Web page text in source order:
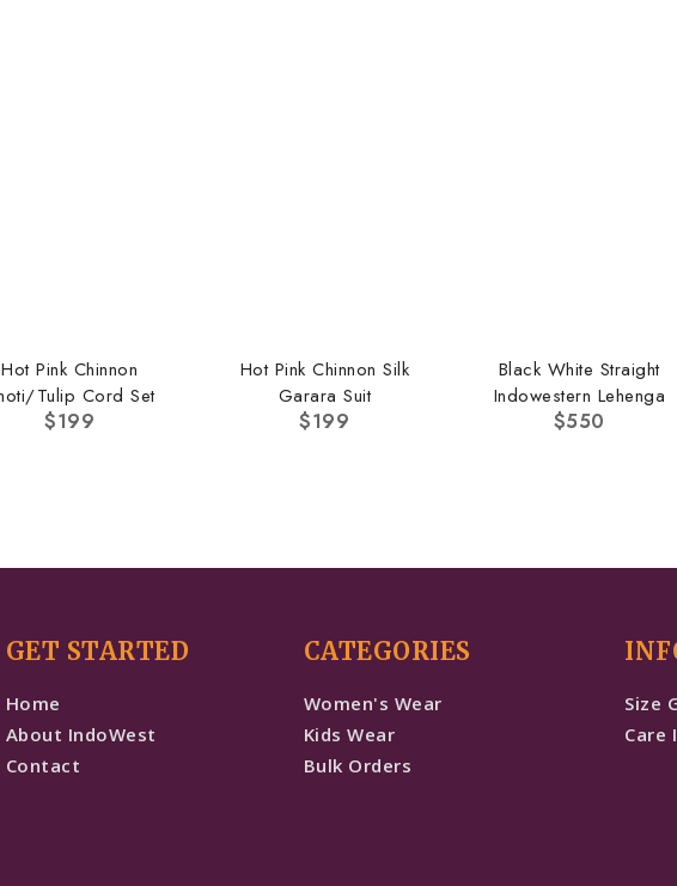
Hot Pink Chinnon
Tulip Cord Set
$199
Hot Pink Chinnon Silk
Garara Suit
$199
Black White Straight
Indowestern Lehenga
$550
GET STARTED
Home
About IndoWest
Contact
CATEGORIES
Women's Wear
Kids Wear
Bulk Orders
Size
Care